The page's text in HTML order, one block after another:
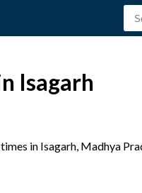
Isagarh
in Isagarh, Madhya